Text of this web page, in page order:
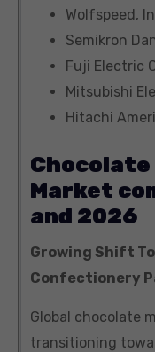
Wolfspeed,
Semikron
Fuji Electric
Mitsubishi
Hitachi
Chocolate
Market
and 2026
Growing Shift
Confectionery
Global chocolate
transitioning